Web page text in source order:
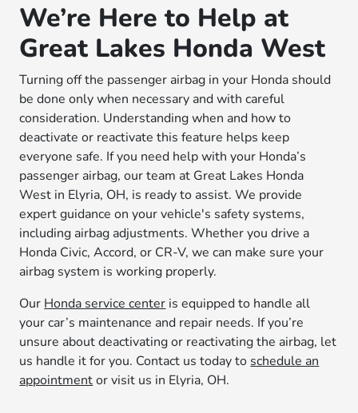
We’re Here to Help at
Great Lakes Honda West
Turning off the passenger airbag in your Honda should
be done only when necessary and with careful
consideration. Understanding when and how to
deactivate or reactivate this feature helps keep
everyone safe. If you need help with your Honda’s
passenger airbag, our team at Great Lakes Honda
West in Elyria, OH, is ready to assist. We provide
expert guidance on your vehicle's safety systems,
including airbag adjustments. Whether you drive a
Honda Civic, Accord, or CR-V, we can make sure your
airbag system is working properly.
Our Honda service center is equipped to handle all
your car’s maintenance and repair needs. If you’re
unsure about deactivating or reactivating the airbag, let
us handle it for you. Contact us today to schedule an
appointmentor visit us in Elyria, OH.